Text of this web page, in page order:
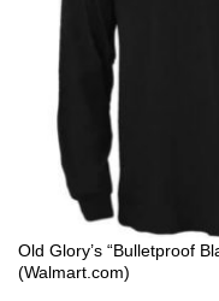
Old Glory’s “Bulletproof
(Walmart.com)